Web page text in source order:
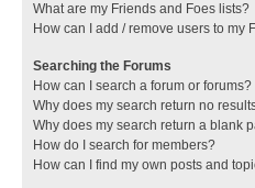
What are my Friends and Foes lists?
How can I add / remove users to my
Searching the Forums
How can I search a forum or forums?
Why does my search return no
Why does my search return a blank
How do I search for members?
How can I find my own posts and